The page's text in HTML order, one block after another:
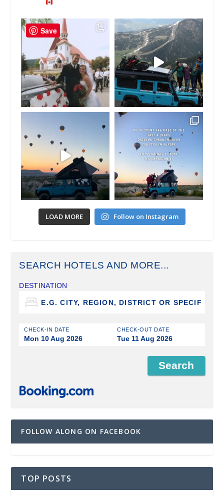
LOAD MORE Follow on Instagram
SEARCH HOTELS AND MORE...
DESTINATION
CHECK-IN DATE
Mon 10 Aug 2026
CHECK-OUT DATE
Tue 11 Aug 2026
FOLLOW ALONG ON FACEBOOK
TOP POSTS
Save